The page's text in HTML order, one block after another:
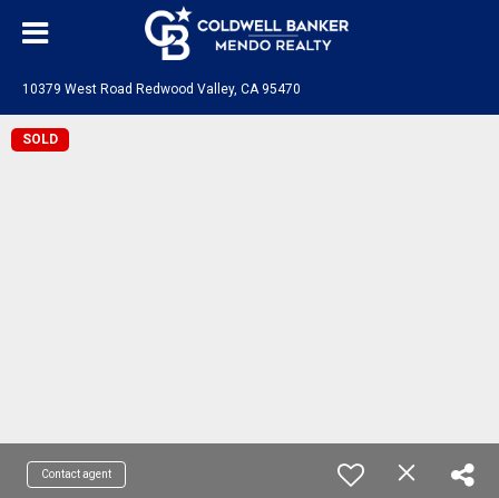
10379 West Road Redwood Valley, CA 95470
SOLD
Contact agent